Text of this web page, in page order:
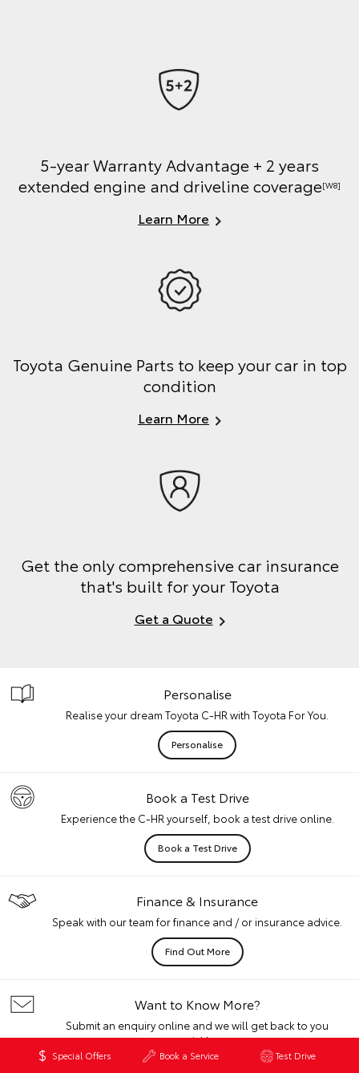
Special Offers Book a Service Test Drive
5-year Warranty Advantage + 2 years
extended engine and driveline coverage[W8]
Learn More
Toyota Genuine Parts to keep your car in top
condition
Learn More
Get the only comprehensive car insurance
that's built for your Toyota
Get a Quote
Personalise
Realise your dream Toyota C-HR with Toyota For You.
Personalise
Book a Test Drive
Experience the C-HR yourself, book a test drive online.
Book a Test Drive
Finance & Insurance
Speak with our team for finance and / or insurance advice.
Find Out More
Want to Know More?
Submit an enquiry online and we will get back to you
quickly.